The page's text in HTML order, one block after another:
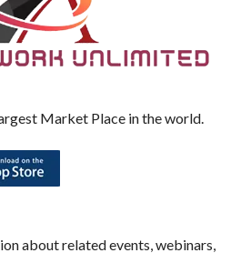
Market Place in the world.
about related events, webinars,